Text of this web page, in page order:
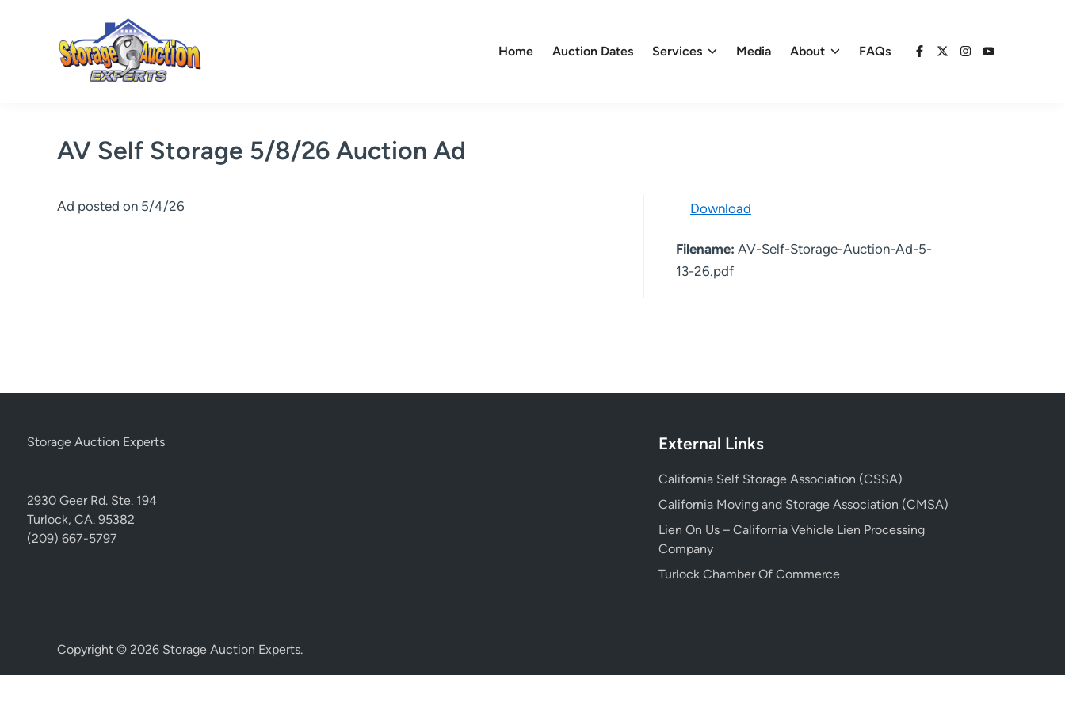
Home Auction Dates Services Media About FAQs
Facebook
X Instagram
YouTube
AV Self Storage 5/8/26 Auction Ad
Ad posted on 5/4/26 Download
Filename: AV-Self-Storage-Auction-Ad-5-
13-26.pdf
Storage Auction Experts
2930 Geer Rd. Ste. 194
Turlock, CA. 95382
(209) 667-5797
External Links
California Self Storage Association (CSSA)
California Moving and Storage Association (CMSA)
Lien On Us – California Vehicle Lien Processing
Company
Turlock Chamber Of Commerce
Copyright © 2026 Storage Auction Experts.